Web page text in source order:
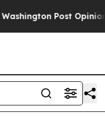
Post Opinion